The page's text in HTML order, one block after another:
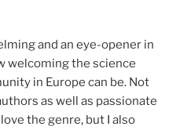
and an eye-opener in
welcoming the science
in Europe can be. Not
as well as passionate
the genre, but I also